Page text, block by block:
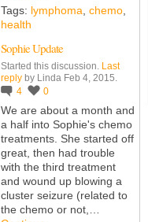
Tags: lymphoma, chemo,
health
Sophie Update
Started this discussion. Last
reply by Linda Feb 4, 2015.
4
0
We are about a month and
a half into Sophie's chemo
treatments. She started off
great, then had trouble
with the third treatment
and wound up blowing a
cluster seizure (related to
the chemo or not,…